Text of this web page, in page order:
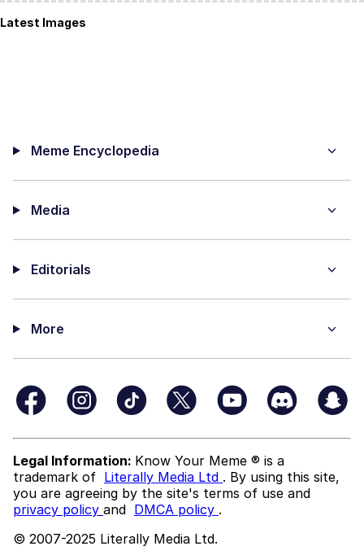
Latest Images
Meme Encyclopedia
Media
Editorials
More
Legal Information: Know Your Meme ® is a
trademark of Literally Media Ltd . By using this site,
you are agreeing by the site's terms of use and
privacy policy and DMCA policy .
© 2007-2025 Literally Media Ltd.